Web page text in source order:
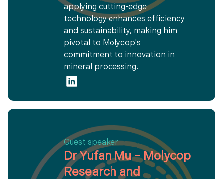
applying cutting-edge
technology enhances efficiency
and sustainability, making him
pivotal to Molycop's
commitment to innovation in
mineral processing.
Guest speaker
Dr Yufan Mu – Molycop
Research and